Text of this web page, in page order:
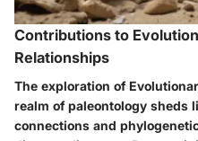
Contributions to
Relationships
The exploration of
realm of paleontology sheds
connections and